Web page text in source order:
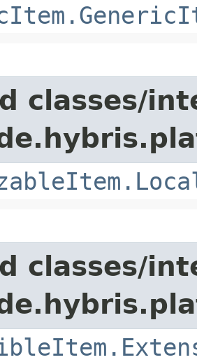
classes/
classes/